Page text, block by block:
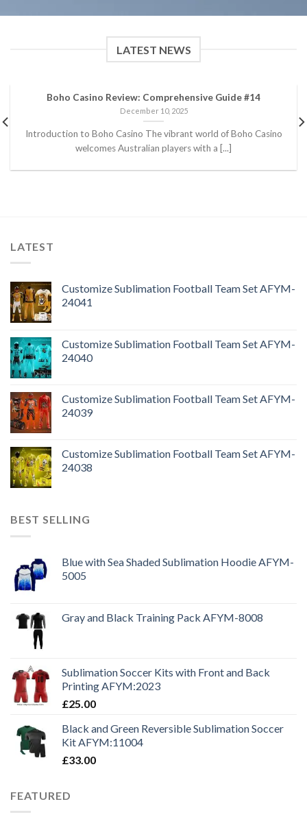
LATEST NEWS
Boho Casino Review: Comprehensive Guide #14
December 10, 2025
Introduction to Boho Casino The vibrant world of Boho Casino
welcomes Australian players with a [...]
LATEST
Customize Sublimation Football Team Set AFYM-
24041
Customize Sublimation Football Team Set AFYM-
24040
Customize Sublimation Football Team Set AFYM-
24039
Customize Sublimation Football Team Set AFYM-
24038
BEST SELLING
Blue with Sea Shaded Sublimation Hoodie AFYM-
5005
Gray and Black Training Pack AFYM-8008
Sublimation Soccer Kits with Front and Back
Printing AFYM:2023
£25.00
Black and Green Reversible Sublimation Soccer
Kit AFYM:11004
£33.00
FEATURED